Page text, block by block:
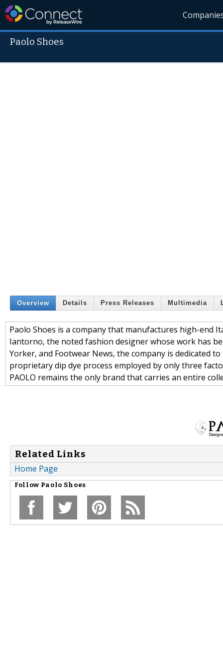
Paolo Shoes
Overview Details Press Releases Multimedia
Paolo Shoes is a company that manufactures high-end
Iantorno, the noted fashion designer whose work has
Yorker, and Footwear News, the company is dedicated
proprietary dip dye process employed by only three
PAOLO remains the only brand that carries an entire
Related Links
Home Page
Follow Paolo Shoes